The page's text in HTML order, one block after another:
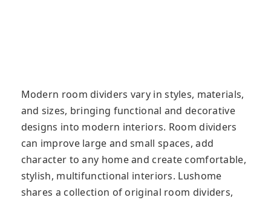
Modern room dividers vary in styles, materials,
and sizes, bringing functional and decorative
designs into modern interiors. Room dividers
can improve large and small spaces, add
character to any home and create comfortable,
stylish, multifunctional interiors. Lushome
shares a collection of original room dividers,